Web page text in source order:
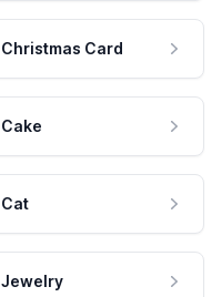
Christmas Card
Cake
Cat
Jewelry